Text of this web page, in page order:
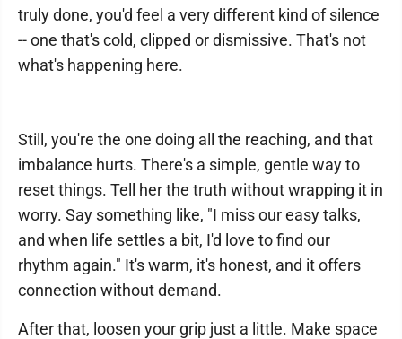
truly done, you'd feel a very different kind of silence
-- one that's cold, clipped or dismissive. That's not
what's happening here.
Still, you're the one doing all the reaching, and that
imbalance hurts. There's a simple, gentle way to
reset things. Tell her the truth without wrapping it in
worry. Say something like, "I miss our easy talks,
and when life settles a bit, I'd love to find our
rhythm again." It's warm, it's honest, and it offers
connection without demand.
After that, loosen your grip just a little. Make space